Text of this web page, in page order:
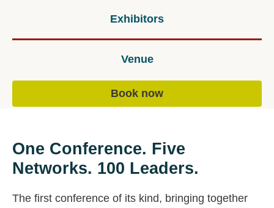
Exhibitors
Venue
Book now
One Conference. Five
Networks. 100 Leaders.
The first conference of its kind, bringing together